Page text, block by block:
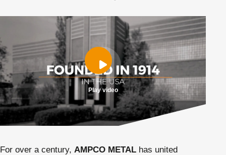
Play video
For over a century, AMPCO METAL has united